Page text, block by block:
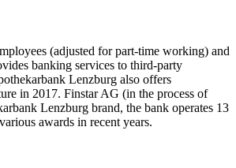
(adjusted for part-time working) and
banking services to third-party
Lenzburg also offers
in 2017. Finstar AG (in the process of
Lenzburg brand, the bank operates 13
awards in recent years.